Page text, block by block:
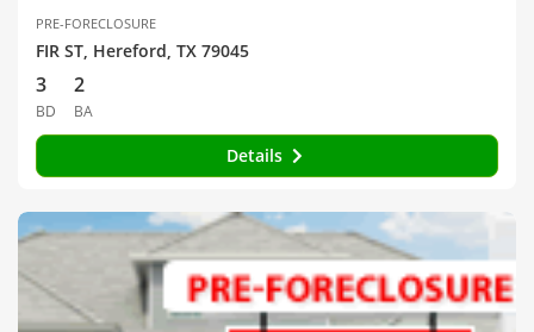
PRE-FORECLOSURE
FIR ST, Hereford, TX 79045
3
BD
2
BA
Details